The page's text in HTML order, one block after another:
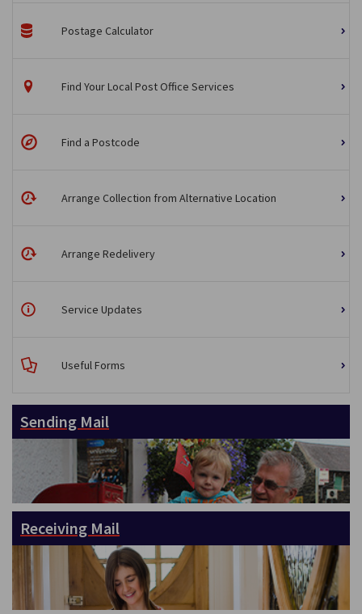
Postage Calculator
Find Your Local Post Office Services
Find a Postcode
Arrange Collection from Alternative Location
Arrange Redelivery
Service Updates
Useful Forms
Sending Mail
Receiving Mail